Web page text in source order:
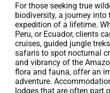
For those seeking true
biodiversity, a journey
expedition of a lifetime.
Peru, or Ecuador, clients
cruises, guided jungle
safaris to spot nocturnal
and vibrancy of the
flora and fauna, offer an
adventure.
lodges that are often part